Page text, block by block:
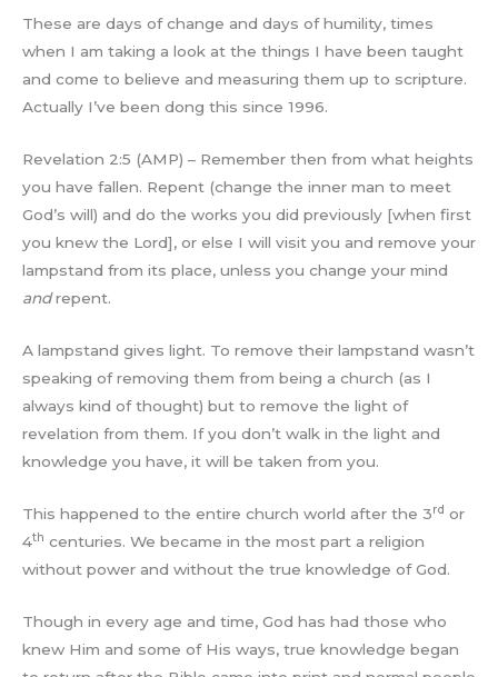
These are days of change and days of humility, times
when I am taking a look at the things I have been taught
and come to believe and measuring them up to scripture.
Actually I’ve been dong this since 1996.
Revelation 2:5 (AMP) – Remember then from what heights
you have fallen. Repent (change the inner man to meet
God’s will) and do the works you did previously [when first
you knew the Lord], or else I will visit you and remove your
lampstand from its place, unless you change your mind
andrepent.
A lampstand gives light. To remove their lampstand wasn’t
speaking of removing them from being a church (as I
always kind of thought) but to remove the light of
revelation from them. If you don’t walk in the light and
knowledge you have, it will be taken from you.
This happened to the entire church world after the 3rd or
4th centuries. We became in the most part a religion
without power and without the true knowledge of God.
Though in every age and time, God has had those who
knew Him and some of His ways, true knowledge began